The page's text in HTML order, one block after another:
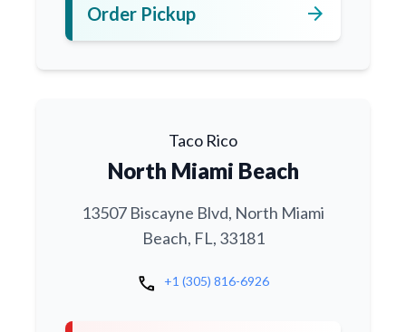
Order Pickup arrow_forward
Taco Rico
North Miami Beach
13507 Biscayne Blvd, North Miami
Beach, FL, 33181
call +1 (305) 816-6926